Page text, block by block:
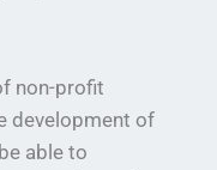
non-profit
development of
able to